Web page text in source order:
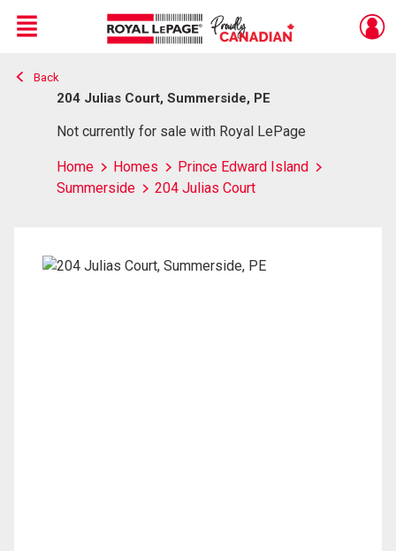
Live
En Direct
Menu
Back
204 Julias Court, Summerside, PE
Not currently for sale with Royal LePage
Home Homes
Prince Edward Island
Summerside
204 Julias Court